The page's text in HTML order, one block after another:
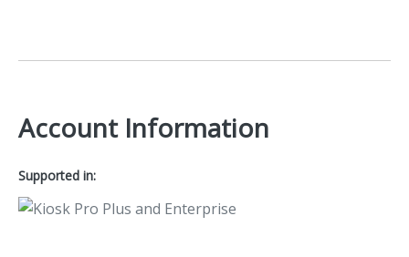
Account Information
Supported in: